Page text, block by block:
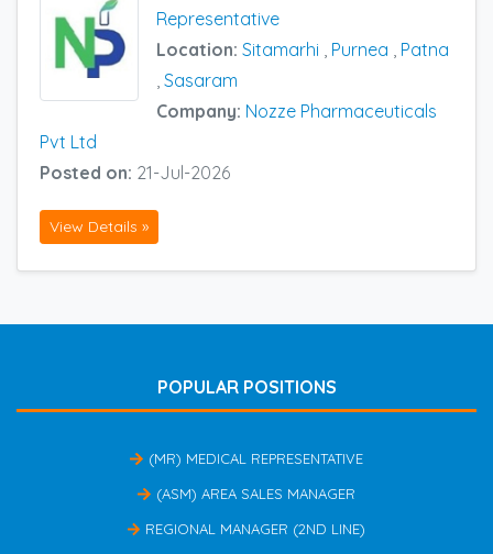
Representative
Location: Sitamarhi Purnea
Patna
Sasaram
Company: Nozze Pharmaceuticals
Pvt Ltd
Posted on: 21-Jul-2026
View Details »
POPULAR POSITIONS
(MR) MEDICAL REPRESENTATIVE
(ASM) AREA SALES MANAGER
REGIONAL MANAGER (2ND LINE)